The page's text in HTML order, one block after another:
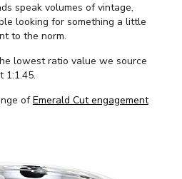
speak volumes of vintage,
looking for something a little
to the norm.
lowest ratio value we source
1:1.45.
ofEmerald Cut engagement